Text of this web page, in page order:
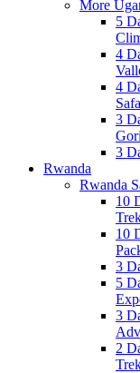
More
5
4
4
3
3
Rwanda
Rwanda
10
10
3
5
3
2